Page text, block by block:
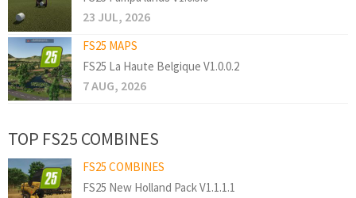
23 JUL, 2026
FS25 MAPS
FS25 La Haute Belgique V1.0.0.2
7 AUG, 2026
TOP FS25 COMBINES
FS25 COMBINES
FS25 New Holland Pack V1.1.1.1